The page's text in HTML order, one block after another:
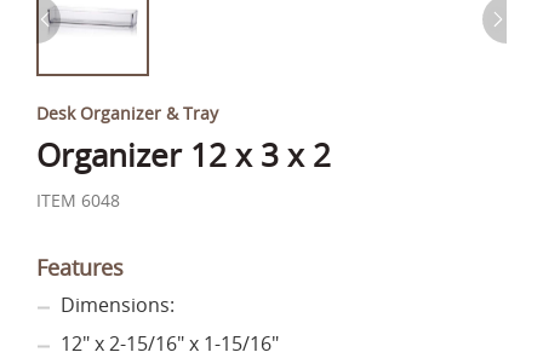
Desk Organizer & Tray
Organizer 12 x 3 x 2
ITEM 6048
Features
Dimensions:
12" x 2-15/16" x 1-15/16"